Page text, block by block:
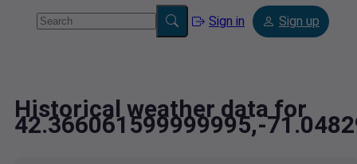
Sign in Sign up
Historical weather data for
42.366061599999995,-